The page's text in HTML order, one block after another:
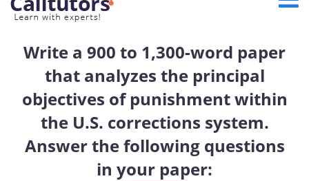
Write a 900 to 1,300-word paper
that analyzes the principal
objectives of punishment within
the U.S. corrections system.
Answer the following questions
in your paper: